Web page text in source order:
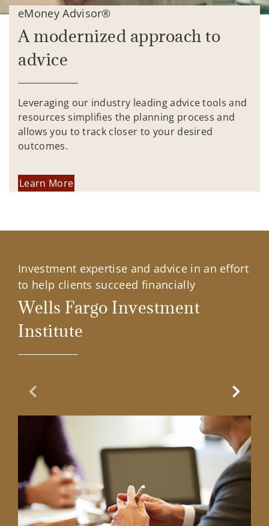
eMoney Advisor®
A modernized approach to
advice
Leveraging our industry leading advice tools and
resources simplifies the planning process and
allows you to track closer to your desired
outcomes.
Learn More
Investment expertise and advice in an effort
to help clients succeed financially
Wells Fargo Investment
Institute
Previous Slide Next